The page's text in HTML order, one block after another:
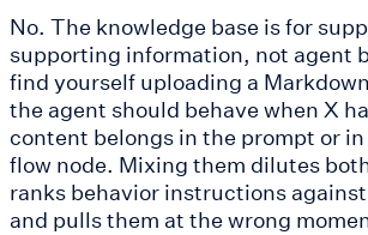
No. The knowledge base is for
supporting information, not agent
find yourself uploading a
the agent should behave when X
content belongs in the prompt or
flow node. Mixing them dilutes
ranks behavior instructions
and pulls them at the wrong